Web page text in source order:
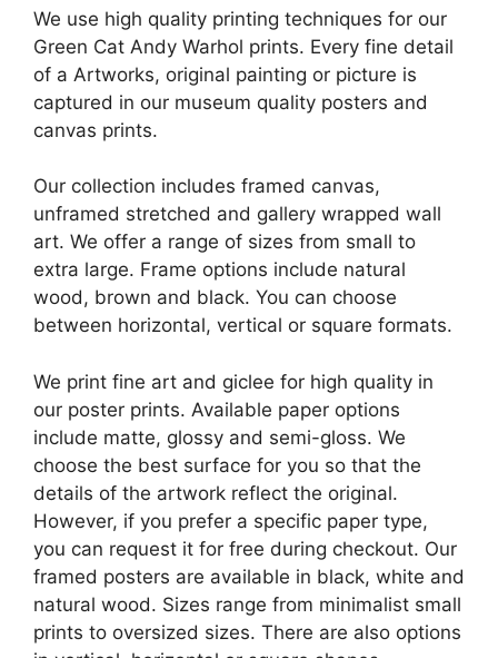
We use high quality printing techniques for our
Green Cat Andy Warhol prints. Every fine detail
of a Artworks, original painting or picture is
captured in our museum quality posters and
canvas prints.
Our collection includes framed canvas,
unframed stretched and gallery wrapped wall
art. We offer a range of sizes from small to
extra large. Frame options include natural
wood, brown and black. You can choose
between horizontal, vertical or square formats.
We print fine art and giclee for high quality in
our poster prints. Available paper options
include matte, glossy and semi-gloss. We
choose the best surface for you so that the
details of the artwork reflect the original.
However, if you prefer a specific paper type,
you can request it for free during checkout. Our
framed posters are available in black, white and
natural wood. Sizes range from minimalist small
prints to oversized sizes. There are also options